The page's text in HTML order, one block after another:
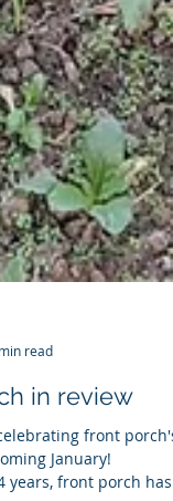
min read
in review